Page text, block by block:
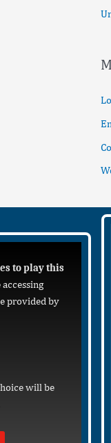
to play this
provided by
will be